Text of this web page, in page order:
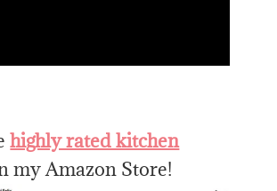
highly rated kitchen
my Amazon Store!